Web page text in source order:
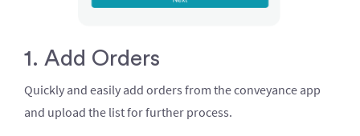
1. Add Orders
Quickly and easily add orders from the conveyance app
and upload the list for further process.